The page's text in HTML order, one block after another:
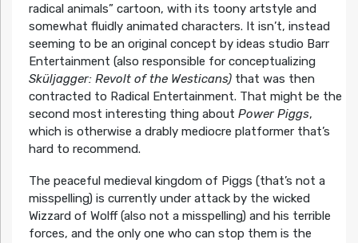
radical animals” cartoon, with its toony artstyle and
somewhat fluidly animated characters. It isn’t, instead
seeming to be an original concept by ideas studio Barr
Entertainment (also responsible for conceptualizing
Sküljagger: Revolt of the Westicans)that was then
contracted to Radical Entertainment. That might be the
second most interesting thing about Power Piggs,
which is otherwise a drably mediocre platformer that’s
hard to recommend.
The peaceful medieval kingdom of Piggs (that’s not a
misspelling) is currently under attack by the wicked
Wizzard of Wolff (also not a misspelling) and his terrible
forces, and the only one who can stop them is the